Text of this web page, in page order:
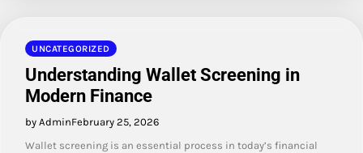
UNCATEGORIZED
Understanding Wallet Screening in
Modern Finance
by AdminFebruary 25, 2026
Wallet screening is an essential process in today’s financial